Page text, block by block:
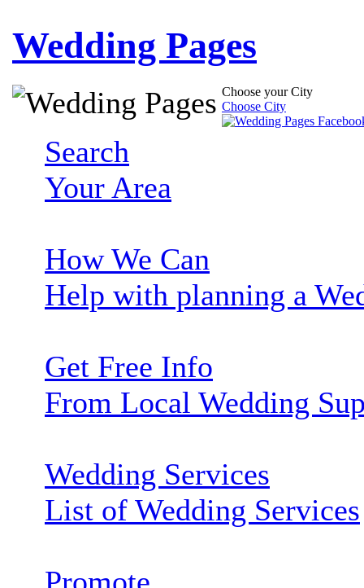
Wedding Pages
Choose your City
Choose City
Search
Your Area
How We Can
Help with planning a
Get Free Info
From Local Wedding
Wedding Services
List of Wedding Services